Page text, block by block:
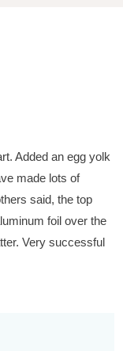
Added an egg yolk
made lots of
said, the top
foil over the
Very successful